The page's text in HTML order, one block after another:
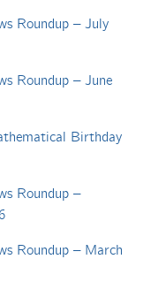
Roundup – July
Roundup – June
Birthday
Roundup –
Roundup – March